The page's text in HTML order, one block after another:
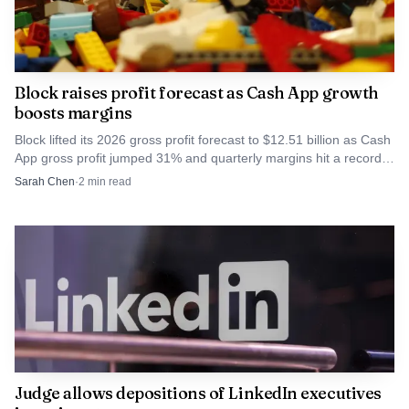
the near term, Europe could face higher input costs if
reshoring and stricter environmental rules raise
production expenses. In the medium term, however, a
stronger regional supply chain could reduce energy
security risks tied to geopolitically sensitive imports and
support higher value added manufacturing jobs. Joint
Block raises profit forecast as Cash App growth
boosts margins
Block lifted its 2026 gross profit forecast to $12.51 billion as Cash
App gross profit jumped 31% and quarterly margins hit a record
27%.
Sarah Chen·2 min read
Judge allows depositions of LinkedIn executives